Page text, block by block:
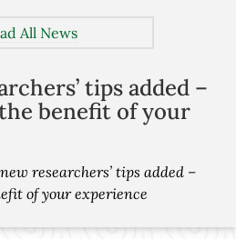
All News
tips added –
benefit of your
researchers’ tips added –
of your experience